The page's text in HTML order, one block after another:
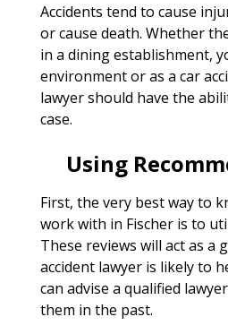
Accidents tend to cause
or cause death. Whether
in a dining establishment,
environment or as a car
lawyer should have the
case.
Using
First, the very best way to
work with in Fischer is to
These reviews will act as a
accident lawyer is likely to
can advise a qualified
them in the past.